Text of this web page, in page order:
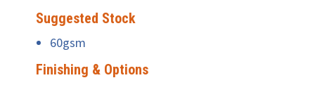
Suggested Stock
60gsm
Finishing & Options